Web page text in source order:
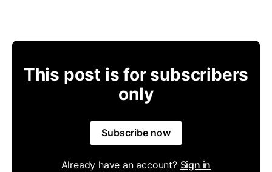
This post is for subscribers
only
Subscribe now
Already have an account? Sign in